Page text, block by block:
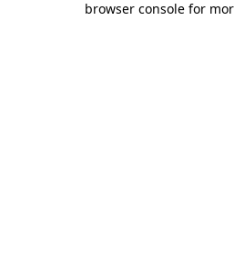
browser console for